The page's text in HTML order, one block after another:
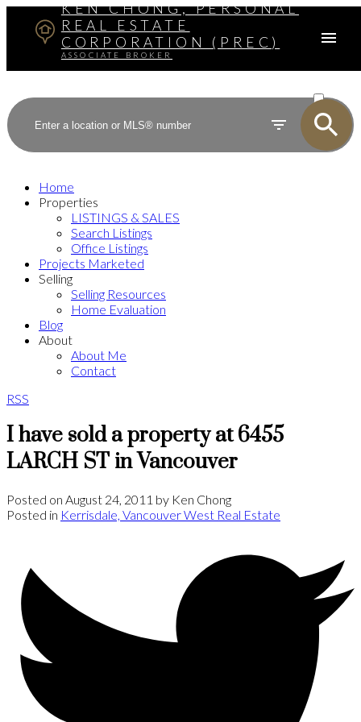
KEN CHONG, PERSONAL
REAL ESTATE
CORPORATION (PREC)
ASSOCIATE BROKER
SOLD
Home
Properties
LISTINGS & SALES
Search Listings
Office Listings
Projects Marketed
Selling
Selling Resources
Home Evaluation
Blog
About
About Me
Contact
RSS
I have sold a property at 6455
LARCH ST in Vancouver
Posted on August 24, 2011 by Ken Chong
Posted in Kerrisdale, Vancouver West Real Estate